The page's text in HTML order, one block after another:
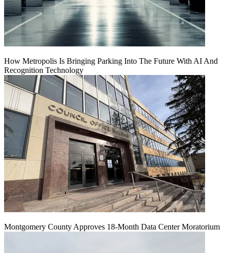
How Metropolis Is Bringing Parking Into The Future With AI And
Recognition Technology
Montgomery County Approves 18-Month Data Center Moratorium